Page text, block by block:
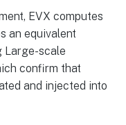
EVX computes
an equivalent
Large-scale
confirm that
and injected into